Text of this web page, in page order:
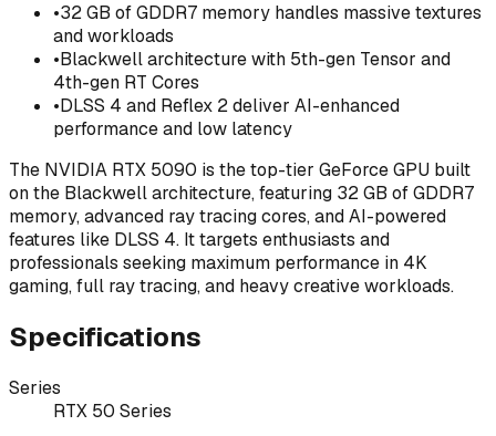
•32 GB of GDDR7 memory handles massive textures
and workloads
•Blackwell architecture with 5th-gen Tensor and
4th-gen RT Cores
•DLSS 4 and Reflex 2 deliver AI-enhanced
performance and low latency
The NVIDIA RTX 5090 is the top-tier GeForce GPU built
on the Blackwell architecture, featuring 32 GB of GDDR7
memory, advanced ray tracing cores, and AI-powered
features like DLSS 4. It targets enthusiasts and
professionals seeking maximum performance in 4K
gaming, full ray tracing, and heavy creative workloads.
Specifications
Series
RTX 50 Series